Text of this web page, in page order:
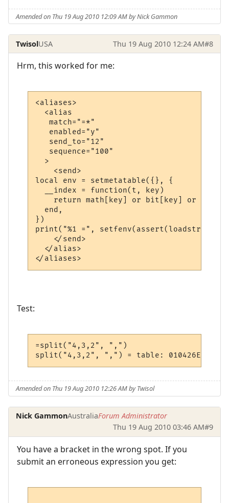
Amended on Thu 19 Aug 2010 12:09 AM by Nick Gammon
TwisolUSA Thu 19 Aug 2010 12:24 AM#8
Hrm, this worked for me:
<aliases>
  <alias
   match="=*"
   enabled="y"
   send_to="12"
   sequence="100"
  >
    <send>
local env = setmetatable({}, {
  __index = function(t, key)
return math[key] or bit[key] or
  end,
})
print("%1 =",
    </send>
  </alias>
Test:
=split("4,3,2", ",")
split("4,3,2", ",") = table: 010426E0
Amended on Thu 19 Aug 2010 12:26 AM by Twisol
Nick GammonAustraliaForum Administrator
Thu 19 Aug 2010 03:46 AM#9
You have a bracket in the wrong spot. If you
submit an erroneous expression you get: